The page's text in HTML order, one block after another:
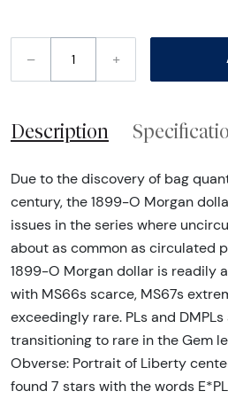
– +
Description
Due to the discovery of bag
century, the 1899-O Morgan
issues in the series where
about as common as circulated
1899-O Morgan dollar is readily
with MS66s scarce, MS67s
exceedingly rare. PLs and
transitioning to rare in the Gem
Obverse: Portrait of Liberty
found 7 stars with the words